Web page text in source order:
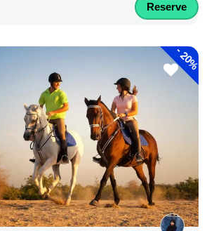
Reserve
-
20%